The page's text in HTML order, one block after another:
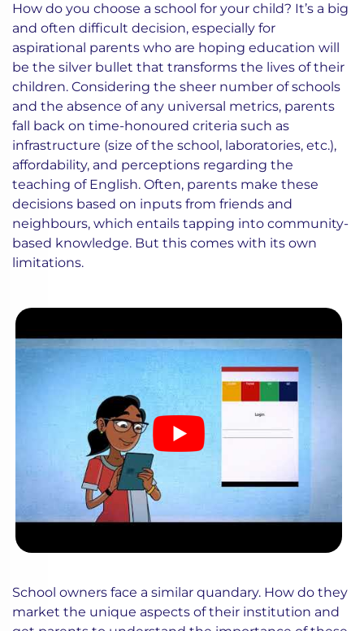
How do you choose a school for your child? It’s a big
and often difficult decision, especially for
aspirational parents who are hoping education will
be the silver bullet that transforms the lives of their
children. Considering the sheer number of schools
and the absence of any universal metrics, parents
fall back on time-honoured criteria such as
infrastructure (size of the school, laboratories, etc.),
affordability, and perceptions regarding the
teaching of English. Often, parents make these
decisions based on inputs from friends and
neighbours, which entails tapping into community-
based knowledge. But this comes with its own
limitations.
School owners face a similar quandary. How do they
market the unique aspects of their institution and